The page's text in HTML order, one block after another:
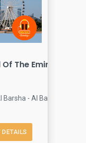
The Emirates
Barsha - Al Barsha 1 -
DETAILS